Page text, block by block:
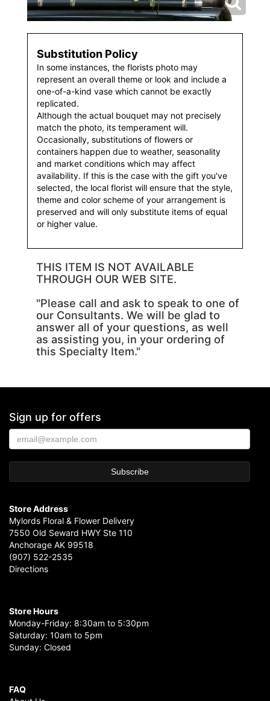
Substitution Policy
In some instances, the florists photo may
represent an overall theme or look and include a
one-of-a-kind vase which cannot be exactly
replicated.
Although the actual bouquet may not precisely
match the photo, its temperament will.
Occasionally, substitutions of flowers or
containers happen due to weather, seasonality
and market conditions which may affect
availability. If this is the case with the gift you've
selected, the local florist will ensure that the style,
theme and color scheme of your arrangement is
preserved and will only substitute items of equal
or higher value.
THIS ITEM IS NOT AVAILABLE
THROUGH OUR WEB SITE.
"Please call and ask to speak to one of
our Consultants. We will be glad to
answer all of your questions, as well
as assisting you, in your ordering of
this Specialty Item."
Sign up for offers
Store Address
Mylords Floral & Flower Delivery
7550 Old Seward HWY Ste 110
Anchorage AK 99518
(907) 522-2535
Directions
Store Hours
Monday-Friday: 8:30am to 5:30pm
Saturday: 10am to 5pm
Sunday: Closed
FAQ